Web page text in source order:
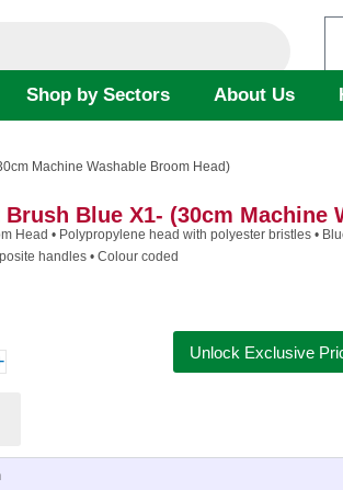
Shop by Sectors About Us
Machine Washable Broom Head)
Brush Blue X1- (30cm Machine
Head • Polypropylene head with polyester bristles •
handles • Colour coded
Unlock Exclusive